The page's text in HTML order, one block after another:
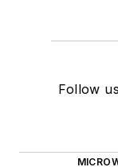
Follow